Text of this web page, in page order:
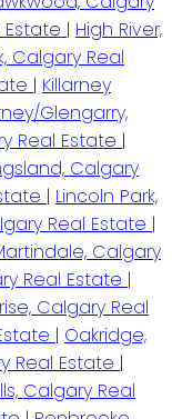
Estate | High River,
Calgary Real
| Killarney
Glengarry,
Real Estate |
Calgary
| Lincoln Park,
Real Estate |
Calgary
Real Estate |
Calgary Real
| Oakridge,
Real Estate |
Calgary Real